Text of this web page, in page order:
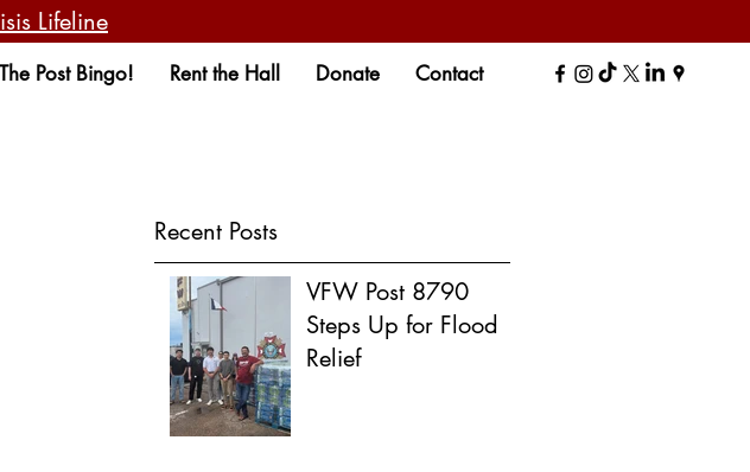
Lifeline
The Post Bingo! Rent the Hall Donate Contact
Recent Posts
VFW Post 8790
Steps Up for Flood
Relief